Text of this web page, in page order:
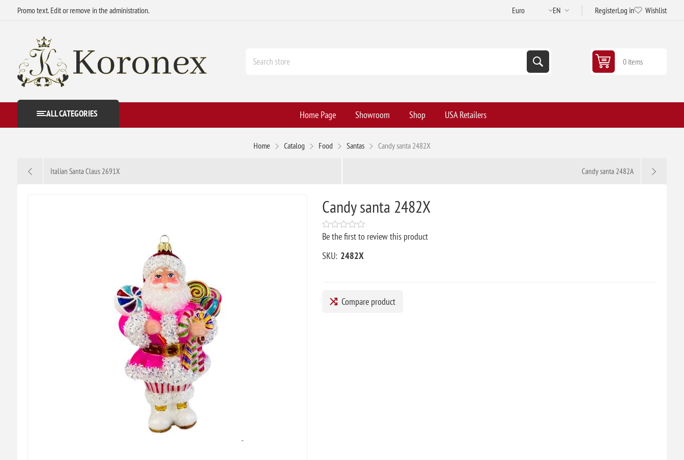
Promo text. Edit or remove in the administration. RegisterLog in Wishlist
0 items
ALL CATEGORIES Home Page Showroom Shop USA Retailers
Home Catalog Food Santas Candy santa 2482X
Italian Santa Claus 2691X Candy santa 2482A
Candy santa 2482X
Be the first to review this product
SKU: 2482X
Compare product